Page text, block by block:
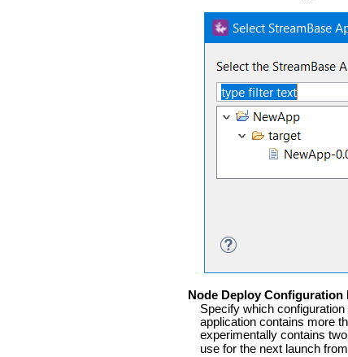
Node Deploy Configuration
Specify which
application contains more
experimentally contains
use for the next launch